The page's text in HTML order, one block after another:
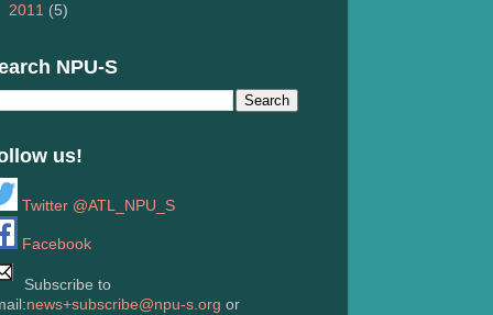
2011 (5)
NPU-S
us!
Twitter @ATL_NPU_S
Facebook
Subscribe to
news+subscribe@npu-s.org or